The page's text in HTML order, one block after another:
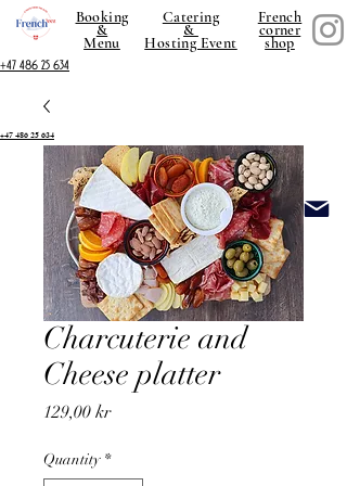
+47 486 25 634
Booking
&
Menu
Catering
&
Hosting Event
French
corner
shop
+47 486 25 634
Charcuterie and
Cheese platter
129,00 krPrice
Quantity *